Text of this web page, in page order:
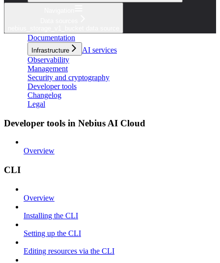
Documentation
Infrastructure
AI services
Observability
Management
Security and cryptography
Developer tools
Changelog
Legal
Developer tools in Nebius AI Cloud
Overview
CLI
Overview
Installing the CLI
Setting up the CLI
Editing resources via the CLI